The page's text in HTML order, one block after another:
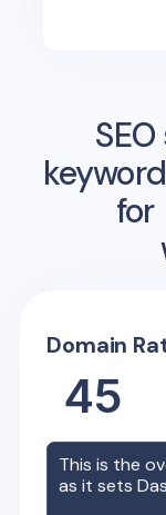
for
Domain
45
This is the
as it sets